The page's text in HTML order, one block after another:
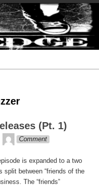
(Pt. 1)
theledge
Comment
is expanded to a two
split between “friends of the
The “friends”